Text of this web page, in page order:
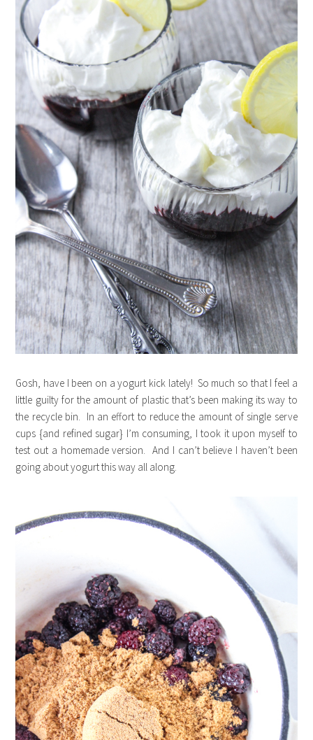
Gosh, have I been on a yogurt kick lately! So much so that I feel a
little guilty for the amount of plastic that’s been making its way to
the recycle bin. In an effort to reduce the amount of single serve
cups {and refined sugar} I’m consuming, I took it upon myself to
test out a homemade version. And I can’t believe I haven’t been
going about yogurt this way all along.